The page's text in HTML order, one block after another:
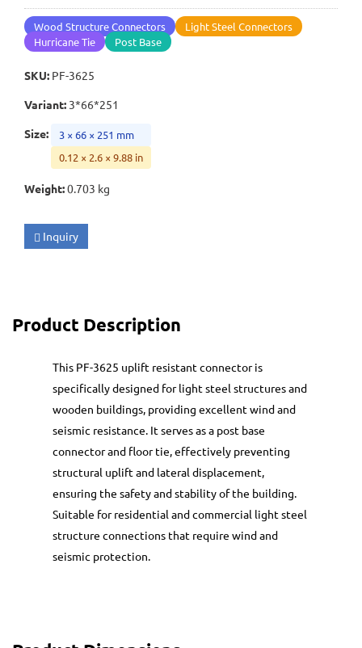
Wood Structure Connectors
Light Steel Connectors
Hurricane Tie
Post Base
SKU: PF-3625
Variant: 3*66*251
Size:
3 × 66 × 251 mm
0.12 × 2.6 × 9.88 in
Weight:0.703 kg
Inquiry
Product Description
This PF-3625 uplift resistant connector is
specifically designed for light steel structures and
wooden buildings, providing excellent wind and
seismic resistance. It serves as a post base
connector and floor tie, effectively preventing
structural uplift and lateral displacement,
ensuring the safety and stability of the building.
Suitable for residential and commercial light steel
structure connections that require wind and
seismic protection.